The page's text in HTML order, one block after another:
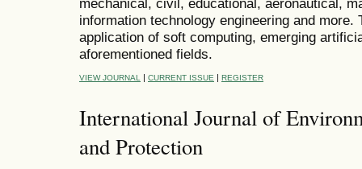
mechanical, civil, educational, aeronautical,
information technology engineering and more.
application of soft computing, emerging
aforementioned fields.
VIEW JOURNAL | CURRENT ISSUE | REGISTER
International Journal of
and Protection